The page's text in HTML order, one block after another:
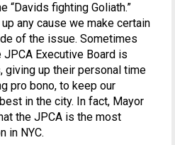
“Davids fighting Goliath.”
any cause we make certain
of the issue. Sometimes
Executive Board is
giving up their personal time
pro bono, to keep our
in the city. In fact, Mayor
the JPCA is the most
in NYC.